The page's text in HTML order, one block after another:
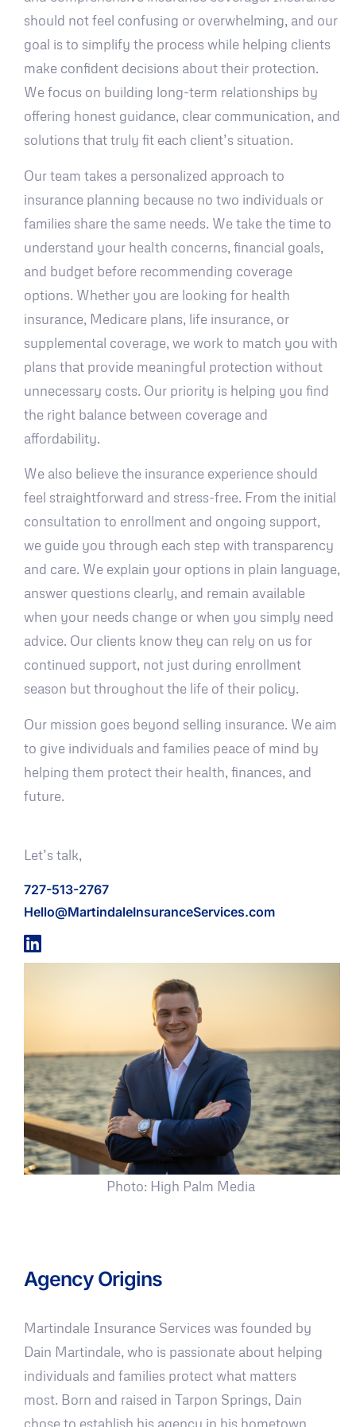
should not feel confusing or overwhelming, and our
goal is to simplify the process while helping clients
make confident decisions about their protection.
We focus on building long-term relationships by
offering honest guidance, clear communication, and
solutions that truly fit each client’s situation.
Our team takes a personalized approach to
insurance planning because no two individuals or
families share the same needs. We take the time to
understand your health concerns, financial goals,
and budget before recommending coverage
options. Whether you are looking for health
insurance, Medicare plans, life insurance, or
supplemental coverage, we work to match you with
plans that provide meaningful protection without
unnecessary costs. Our priority is helping you find
the right balance between coverage and
affordability.
We also believe the insurance experience should
feel straightforward and stress-free. From the initial
consultation to enrollment and ongoing support,
we guide you through each step with transparency
and care. We explain your options in plain language,
answer questions clearly, and remain available
when your needs change or when you simply need
advice. Our clients know they can rely on us for
continued support, not just during enrollment
season but throughout the life of their policy.
Our mission goes beyond selling insurance. We aim
to give individuals and families peace of mind by
helping them protect their health, finances, and
future.
Let’s talk,
727-513-2767
Hello@MartindaleInsuranceServices.com
Photo: High Palm Media
Agency Origins
Martindale Insurance Services was founded by
Dain Martindale, who is passionate about helping
individuals and families protect what matters
most. Born and raised in Tarpon Springs, Dain
chose to establish his agency in his hometown,